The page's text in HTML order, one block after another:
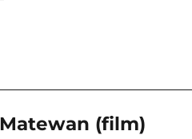
Matewan (film)